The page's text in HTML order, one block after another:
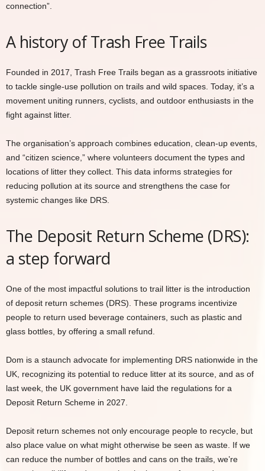
connection”.
A history of Trash Free Trails
Founded in 2017, Trash Free Trails began as a grassroots initiative
to tackle single-use pollution on trails and wild spaces. Today, it’s a
movement uniting runners, cyclists, and outdoor enthusiasts in the
fight against litter.
The organisation’s approach combines education, clean-up events,
and “citizen science,” where volunteers document the types and
locations of litter they collect. This data informs strategies for
reducing pollution at its source and strengthens the case for
systemic changes like DRS.
The Deposit Return Scheme (DRS):
a step forward
One of the most impactful solutions to trail litter is the introduction
of deposit return schemes (DRS). These programs incentivize
people to return used beverage containers, such as plastic and
glass bottles, by offering a small refund.
Dom is a staunch advocate for implementing DRS nationwide in the
UK, recognizing its potential to reduce litter at its source, and as of
last week, the UK government have laid the regulations for a
Deposit Return Scheme in 2027.
Deposit return schemes not only encourage people to recycle, but
also place value on what might otherwise be seen as waste. If we
can reduce the number of bottles and cans on the trails, we’re